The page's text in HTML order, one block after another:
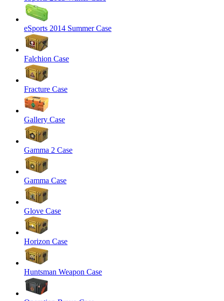
eSports 2014 Summer Case
Falchion Case
Fracture Case
Gallery Case
Gamma 2 Case
Gamma Case
Glove Case
Horizon Case
Huntsman Weapon Case